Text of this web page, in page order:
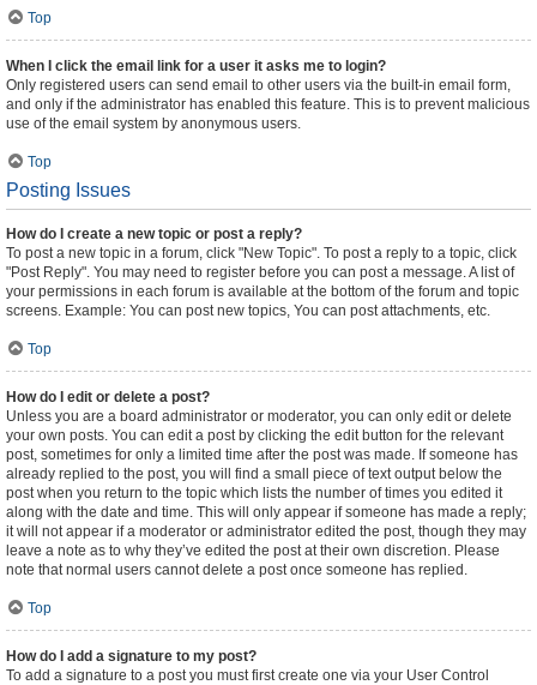
Top
When I click the email link for a user it asks me to login?
Only registered users can send email to other users via the built-in email form,
and only if the administrator has enabled this feature. This is to prevent malicious
use of the email system by anonymous users.
Top
Posting Issues
How do I create a new topic or post a reply?
To post a new topic in a forum, click "New Topic". To post a reply to a topic, click
"Post Reply". You may need to register before you can post a message. A list of
your permissions in each forum is available at the bottom of the forum and topic
screens. Example: You can post new topics, You can post attachments, etc.
Top
How do I edit or delete a post?
Unless you are a board administrator or moderator, you can only edit or delete
your own posts. You can edit a post by clicking the edit button for the relevant
post, sometimes for only a limited time after the post was made. If someone has
already replied to the post, you will find a small piece of text output below the
post when you return to the topic which lists the number of times you edited it
along with the date and time. This will only appear if someone has made a reply;
it will not appear if a moderator or administrator edited the post, though they may
leave a note as to why they’ve edited the post at their own discretion. Please
note that normal users cannot delete a post once someone has replied.
Top
How do I add a signature to my post?
To add a signature to a post you must first create one via your User Control